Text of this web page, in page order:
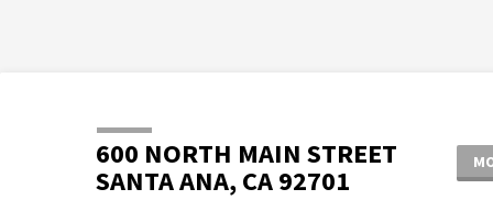
600 NORTH MAIN STREET
SANTA ANA, CA 92701